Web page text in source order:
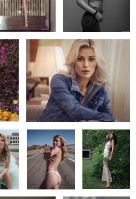
2
Amanda in window light
2
tulle
Dai's red
bandana
Monica's garden
portrait
braid Luna in my window